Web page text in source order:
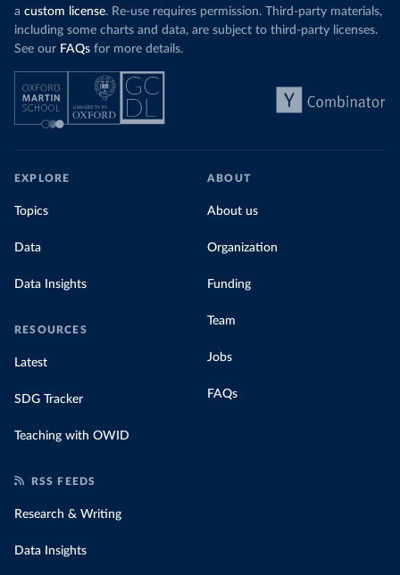
a custom license. Re-use requires permission. Third-party materials,
including some charts and data, are subject to third-party licenses.
See our FAQs for more details.
EXPLORE
Topics
Data
Data Insights
RESOURCES
Latest
SDG Tracker
Teaching with OWID
ABOUT
About us
Organization
Funding
Team
Jobs
FAQs
RSS FEEDS
Research & Writing
Data Insights